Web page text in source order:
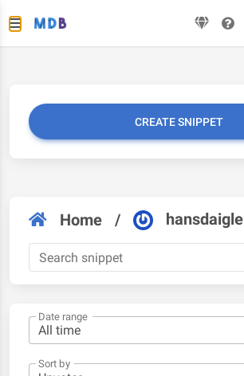
CREATE SNIPPET
Home / hansdaigle
Date range
Sort by